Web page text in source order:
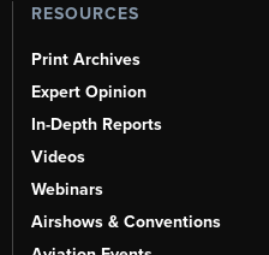
RESOURCES
Print Archives
Expert Opinion
In-Depth Reports
Videos
Webinars
Airshows & Conventions